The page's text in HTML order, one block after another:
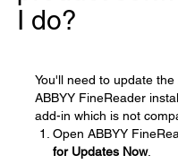
I do?
You'll need to update
ABBYY FineReader
add-in which is not
Open ABBYY
for Updates Now.